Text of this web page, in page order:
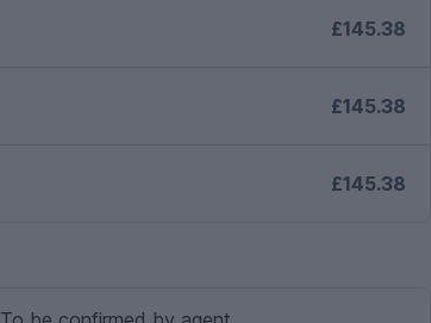
£145.38
£145.38
£145.38